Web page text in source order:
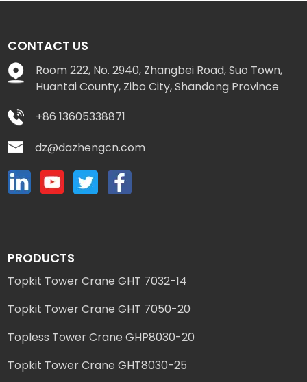
CONTACT US
Room 222, No. 2940, Zhangbei Road, Suo Town,
Huantai County, Zibo City, Shandong Province
+86 13605338871
dz@dazhengcn.com
PRODUCTS
Topkit Tower Crane GHT 7032-14
Topkit Tower Crane GHT 7050-20
Topless Tower Crane GHP8030-20
Topkit Tower Crane GHT8030-25